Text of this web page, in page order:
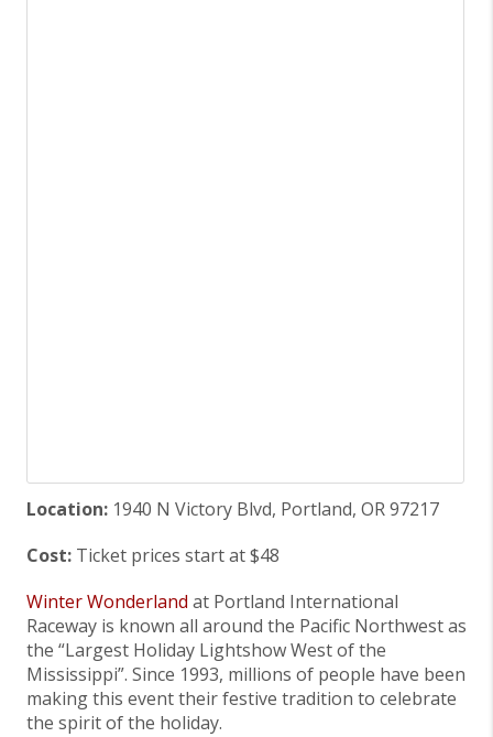
Location: 1940 N Victory Blvd, Portland, OR 97217
Cost: Ticket prices start at $48
Winter Wonderland at Portland International
Raceway is known all around the Pacific Northwest as
the “Largest Holiday Lightshow West of the
Mississippi”. Since 1993, millions of people have been
making this event their festive tradition to celebrate
the spirit of the holiday.